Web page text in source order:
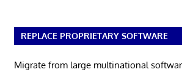
REPLACE PROPRIETARY SOFTWARE
Migrate from large multinational